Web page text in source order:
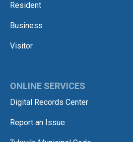
Resident
Business
Visitor
ONLINE SERVICES
Digital Records Center
Report an Issue